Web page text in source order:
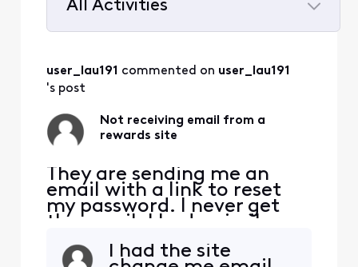
All Activities
All
Activities
user_lau191 commented on user_lau191
's post
Not receiving email from a
rewards site
They are sending me an
email with a link to reset
my password. I never get
the email. I had a similar
delivery email that never
I had the site